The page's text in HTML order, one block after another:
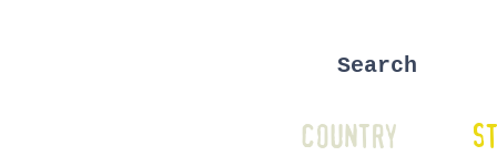
COUNTRY